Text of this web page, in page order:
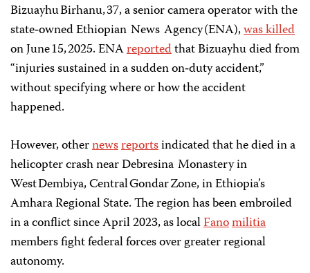
Bizuayhu Birhanu, 37, a senior camera operator with the
state‑owned Ethiopian News Agency (ENA),was killed
on June 15, 2025. ENAreportedthat Bizuayhu died from
“injuries sustained in a sudden on‑duty accident,”
without specifying where or how the accident
happened.
However, othernewsreportsindicated that he died in a
helicopter crash near Debresina Monastery in
West Dembiya, Central Gondar Zone, in Ethiopia’s
Amhara Regional State. The region has been embroiled
in a conflict since April 2023, as localFanomilitia
members fight federal forces over greater regional
autonomy.